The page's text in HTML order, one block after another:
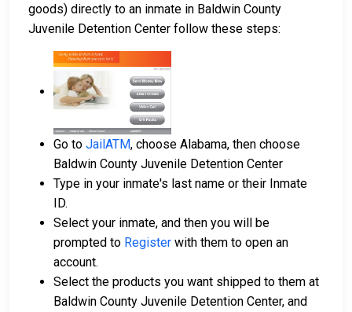
goods) directly to an inmate in Baldwin County
Juvenile Detention Center follow these steps:
Go to JailATM, choose Alabama, then choose
Baldwin County Juvenile Detention Center
Type in your inmate's last name or their Inmate
ID.
Select your inmate, and then you will be
prompted to Register with them to open an
account.
Select the products you want shipped to them at
Baldwin County Juvenile Detention Center, and